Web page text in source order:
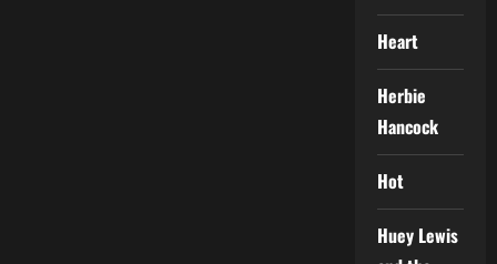
Heart
Herbie
Hancock
Hot
Huey Lewis